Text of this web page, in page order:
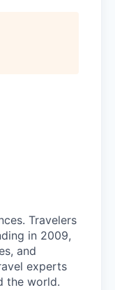
Travelers
in 2009,
and
experts
the world.